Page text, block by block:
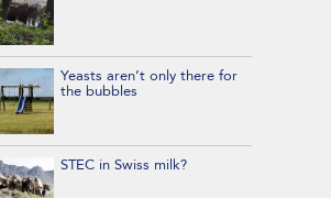
Yeasts aren’t only there for
the bubbles
STEC in Swiss milk?